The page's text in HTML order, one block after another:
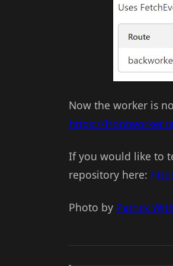
Now the worker is
https://
If you would like to
repository here:
Photo by Patrick